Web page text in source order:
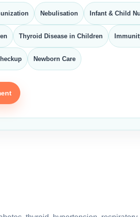
Nebulisation Infant & Child
Thyroid Disease in Children
Newborn Care